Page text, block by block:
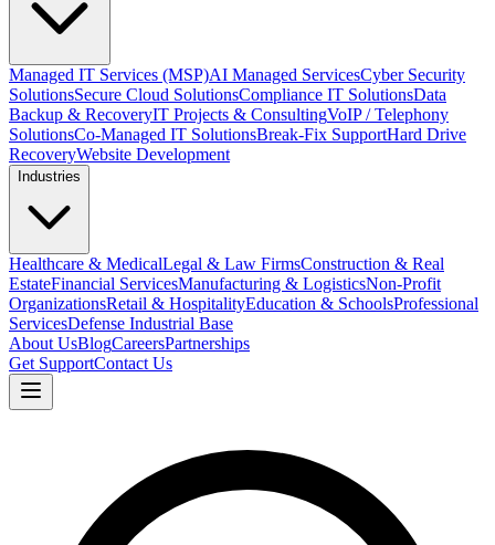
Managed IT Services (MSP)AI Managed ServicesCyber Security
SolutionsSecure Cloud SolutionsCompliance IT SolutionsData
Backup & RecoveryIT Projects & ConsultingVoIP / Telephony
SolutionsCo-Managed IT SolutionsBreak-Fix SupportHard Drive
RecoveryWebsite Development
Industries
Healthcare & MedicalLegal & Law FirmsConstruction & Real
EstateFinancial ServicesManufacturing & LogisticsNon-Profit
OrganizationsRetail & HospitalityEducation & SchoolsProfessional
ServicesDefense Industrial Base
About UsBlogCareersPartnerships
Get SupportContact Us